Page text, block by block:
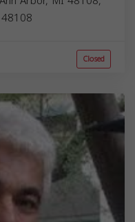
48108
Closed